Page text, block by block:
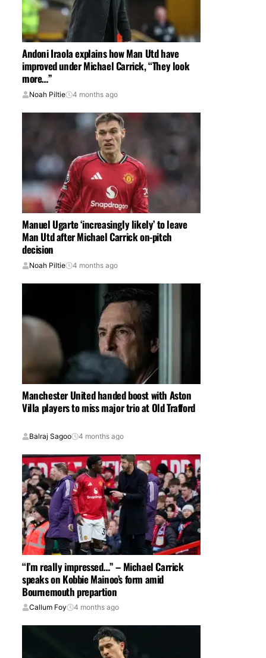
Andoni Iraola explains how Man Utd have
improved under Michael Carrick, “They look
more…”
Noah Piltie 4 months ago
Manuel Ugarte ‘increasingly likely’ to leave
Man Utd after Michael Carrick on-pitch
decision
Noah Piltie 4 months ago
Manchester United handed boost with Aston
Villa players to miss major trio at Old Trafford
Balraj Sagoo 4 months ago
“I’m really impressed…” – Michael Carrick
speaks on Kobbie Mainoo’s form amid
Bournemouth prepartion
Callum Foy 4 months ago